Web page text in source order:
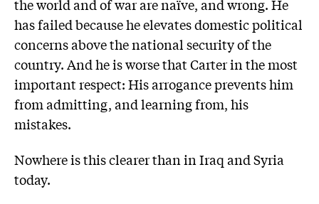
the world and of war are naïve, and wrong. He
has failed because he elevates domestic political
concerns above the national security of the
country. And he is worse that Carter in the most
important respect: His arrogance prevents him
from admitting, and learning from, his
mistakes.
Nowhere is this clearer than in Iraq and Syria
today.